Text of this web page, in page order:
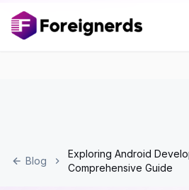
Blog
Exploring Android
Comprehensive Guide